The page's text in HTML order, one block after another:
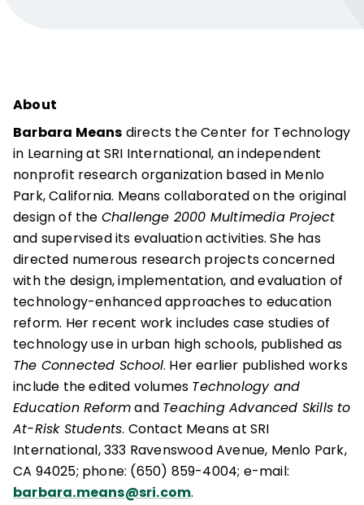
About
Barbara Means directs the Center for Technology
in Learning at SRI International, an independent
nonprofit research organization based in Menlo
Park, California. Means collaborated on the original
design of the Challenge 2000 Multimedia Project
and supervised its evaluation activities. She has
directed numerous research projects concerned
with the design, implementation, and evaluation of
technology-enhanced approaches to education
reform. Her recent work includes case studies of
technology use in urban high schools, published as
The Connected School. Her earlier published works
include the edited volumes Technology and
Education Reformand Teaching Advanced Skills to
At-Risk Students. Contact Means at SRI
International, 333 Ravenswood Avenue, Menlo Park,
CA 94025; phone: (650) 859-4004; e-mail:
barbara.means@sri.com.